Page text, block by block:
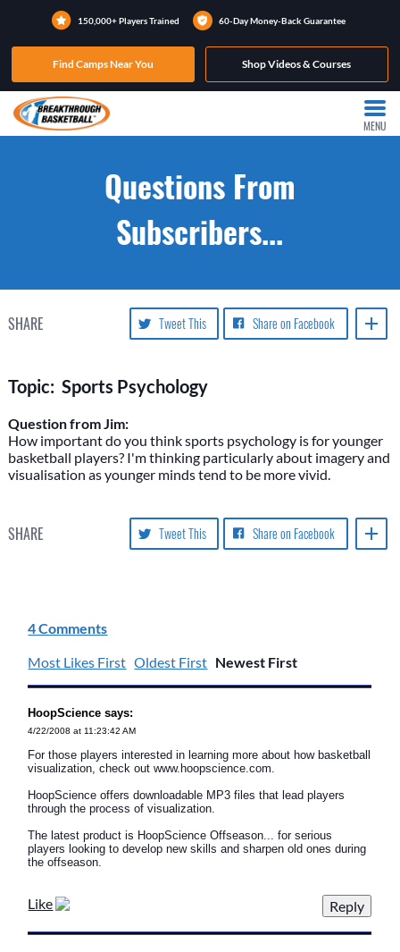
150,000+ Players Trained 60-Day Money-Back Guarantee
Find Camps Near You Shop Videos & Courses
MENU
Questions From
Subscribers...
SHARE Share on Facebook
Tweet This
Topic: Sports Psychology
Question from Jim:
How important do you think sports psychology is for younger
basketball players? I'm thinking particularly about imagery and
visualisation as younger minds tend to be more vivid.
SHARE Share on Facebook
Tweet This
4 Comments
Most Likes First Oldest First Newest First
HoopScience says:
4/22/2008 at 11:23:42 AM
For those players interested in learning more about how basketball
visualization, check out www.hoopscience.com.
HoopScience offers downloadable MP3 files that lead players
through the process of visualization.
The latest product is HoopScience Offseason... for serious
players looking to develop new skills and sharpen old ones during
the offseason.
Like